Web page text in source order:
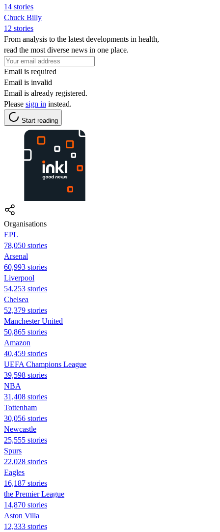
14 stories
Chuck Billy
12 stories
From analysis to the latest developments in health,
read the most diverse news in one place.
Email is required
Email is invalid
Email is already registered.
Please sign in instead.
Start reading
Organisations
EPL
78,050 stories
Arsenal
60,993 stories
Liverpool
54,253 stories
Chelsea
52,379 stories
Manchester United
50,865 stories
Amazon
40,459 stories
UEFA Champions League
39,598 stories
NBA
31,408 stories
Tottenham
30,056 stories
Newcastle
25,555 stories
Spurs
22,028 stories
Eagles
16,187 stories
the Premier League
14,870 stories
Aston Villa
12,333 stories